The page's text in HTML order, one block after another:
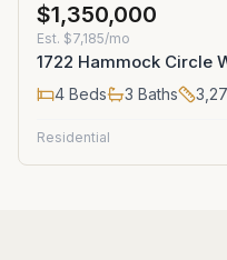
$1,350,000
Est. $7,185/mo
1722 Hammock Circle
4 Beds 3 Baths
Residential